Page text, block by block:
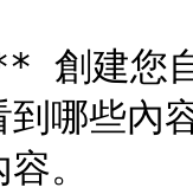
建您
哪些內
。